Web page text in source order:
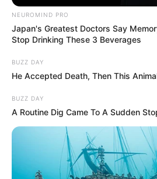
NEUROMIND PRO
Japan's Greatest Doctors Say
Stop Drinking These 3 Beverages
BUZZ DAY
He Accepted Death, Then This
BUZZ DAY
A Routine Dig Came To A Sudden